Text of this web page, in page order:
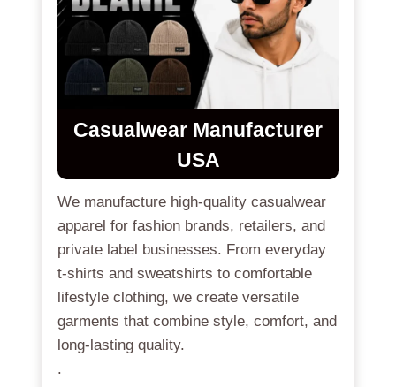
Casualwear Manufacturer
USA
We manufacture high-quality casualwear
apparel for fashion brands, retailers, and
private label businesses. From everyday
t-shirts and sweatshirts to comfortable
lifestyle clothing, we create versatile
garments that combine style, comfort, and
long-lasting quality.
.